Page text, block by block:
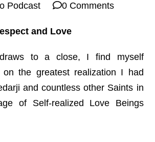
Podcast 0 Comments
and Love
to a close, I find myself
on the greatest realization I had
and countless other Saints in
of Self-realized Love Beings